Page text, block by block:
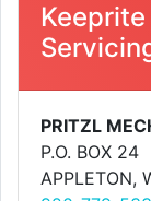
PRITZL
P.O. BOX 24
APPLETON,